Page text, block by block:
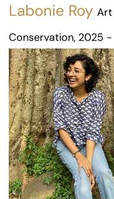
Labonie Roy Art
Conservation, 2025 -